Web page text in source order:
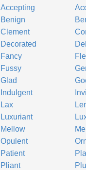
Accepting
Benign
Clement
Decorated
Fancy
Fussy
Glad
Indulgent
Lax
Luxuriant
Mellow
Opulent
Patient
Pliant